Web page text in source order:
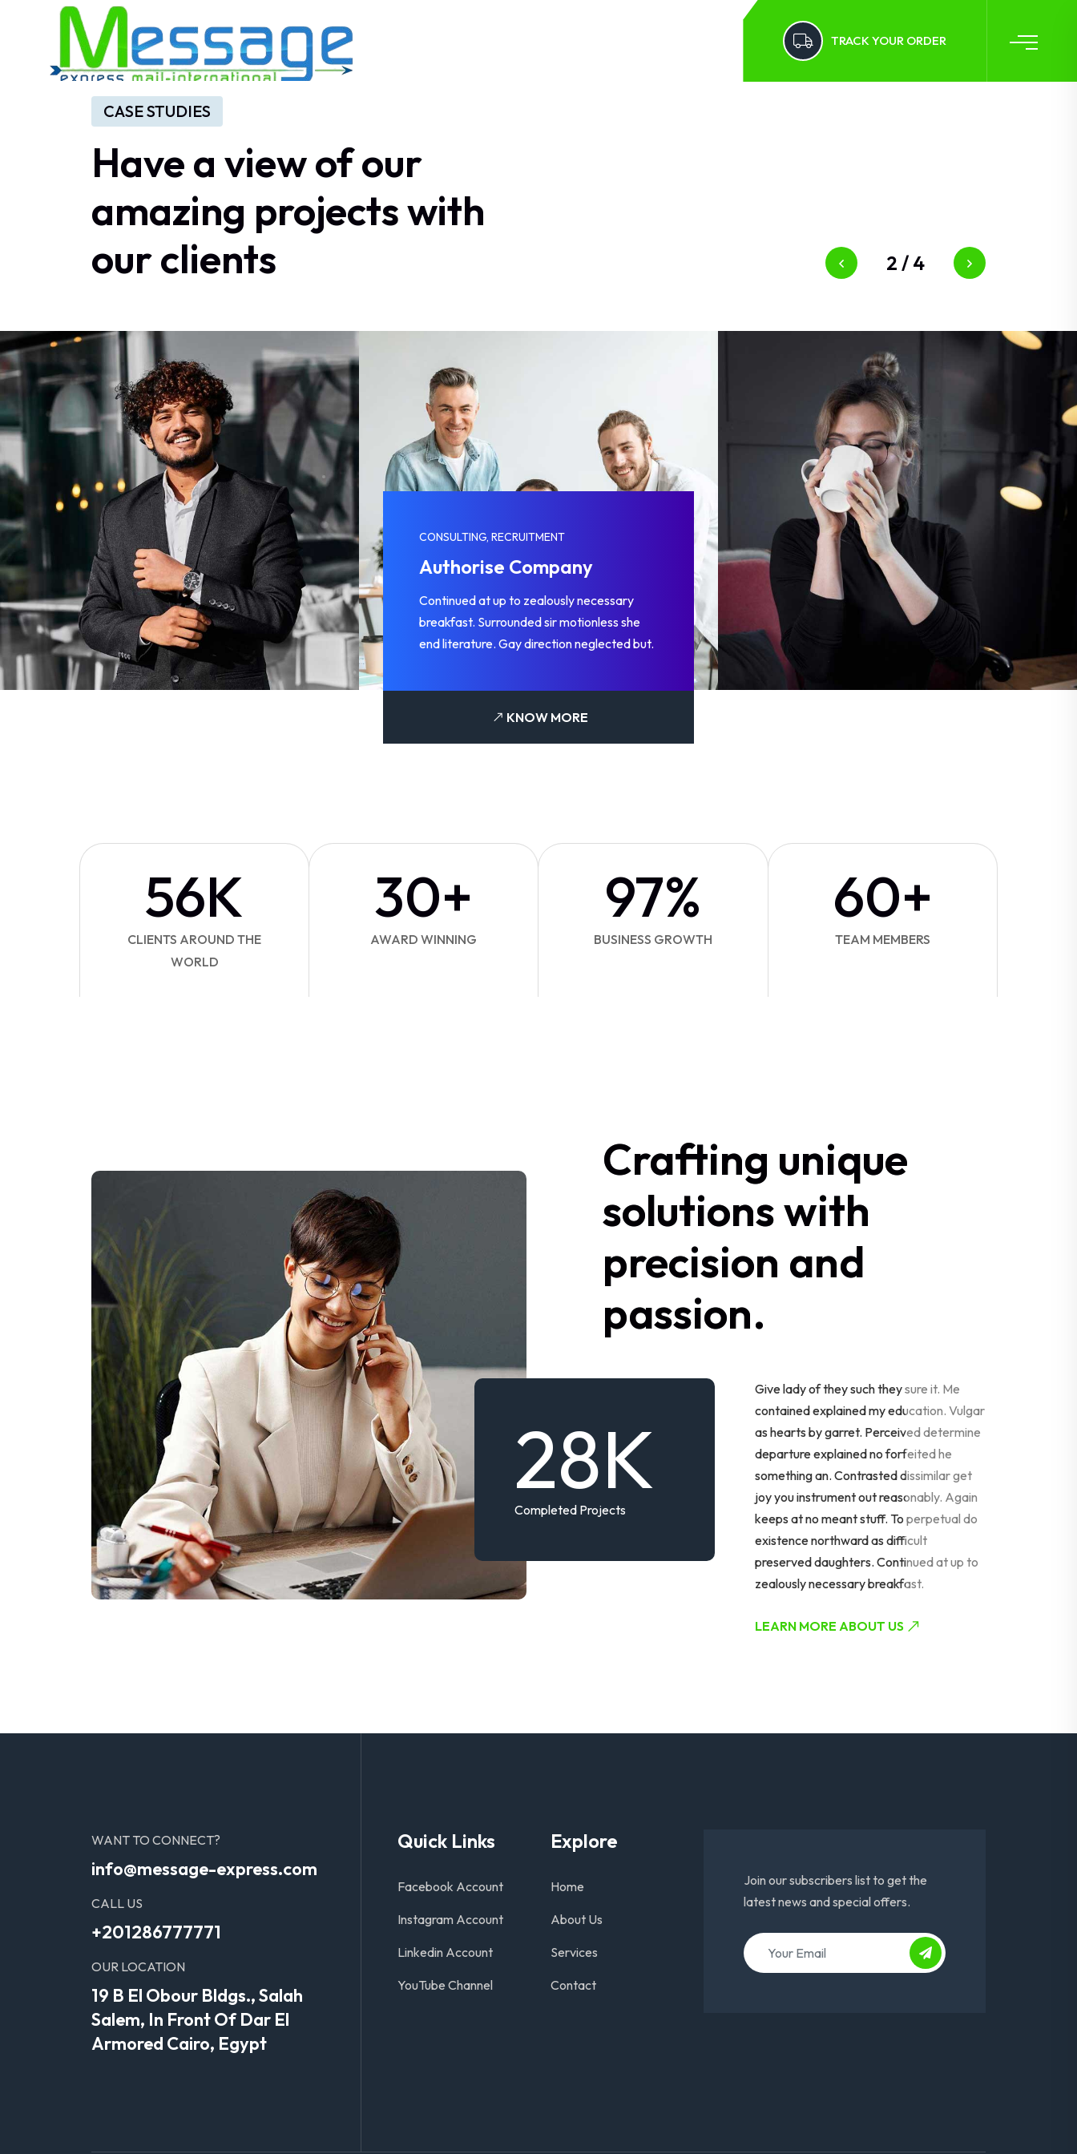
TRACK YOUR ORDER
CASE STUDIES
Havea viewofour
amazing projectswith
ourclients 2 /4
CONSULTING, RECRUITMENT
Authorise Company
Continued at up to zealously necessary
breakfast. Surrounded sir motionless she
end literature. Gay direction neglected but.
KNOW MORE
56K
CLIENTS AROUND THE
WORLD
30+
AWARD WINNING
97%
BUSINESS GROWTH
60+
TEAM MEMBERS
Crafting unique
solutions with
precision and
passion.
28K
Completed Projects
Give lady of they such they sure it. Me
contained explained my education. Vulgar
as hearts by garret. Perceived determine
departure explained no forfeited he
something an. Contrasted dissimilar get
joy you instrument out reasonably. Again
keeps at no meant stuff. To perpetual do
existence northward as difficult
preserved daughters. Continued at up to
zealously necessary breakfast.
LEARN MORE ABOUT US
WANT TO CONNECT?
info@message-express.com
CALL US
+201286777771
OUR LOCATION
19 B El Obour Bldgs., Salah
Salem, In Front Of Dar El
Armored Cairo, Egypt
Quick Links
Facebook Account
Instagram Account
Linkedin Account
YouTube Channel
Explore
Home
About Us
Services
Contact
Join our subscribers list to get the
latest news and special offers.